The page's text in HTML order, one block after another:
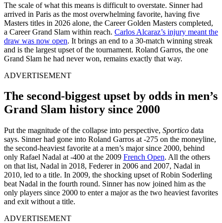
The scale of what this means is difficult to overstate. Sinner had
arrived in Paris as the most overwhelming favorite, having five
Masters titles in 2026 alone, the Career Golden Masters completed,
a Career Grand Slam within reach. Carlos Alcaraz’s injury meant the
draw was now open. It brings an end to a 30-match winning streak
and is the largest upset of the tournament. Roland Garros, the one
Grand Slam he had never won, remains exactly that way.
ADVERTISEMENT
The second-biggest upset by odds in men’s
Grand Slam history since 2000
Put the magnitude of the collapse into perspective, Sportico data
says. Sinner had gone into Roland Garros at -275 on the moneyline,
the second-heaviest favorite at a men’s major since 2000, behind
only Rafael Nadal at -400 at the 2009 French Open. All the others
on that list, Nadal in 2018, Federer in 2006 and 2007, Nadal in
2010, led to a title. In 2009, the shocking upset of Robin Soderling
beat Nadal in the fourth round. Sinner has now joined him as the
only players since 2000 to enter a major as the two heaviest favorites
and exit without a title.
ADVERTISEMENT